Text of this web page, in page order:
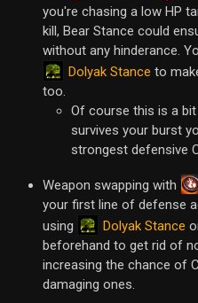
you're chasing a low HP
kill, Bear Stance could
without any hinderance.
Dolyak Stance to
too.
Of course this is a
survives your burst
strongest defensive
Weapon swapping with
your first line of defense
using
Dolyak Stance
beforehand to get rid of
increasing the chance of
damaging ones.